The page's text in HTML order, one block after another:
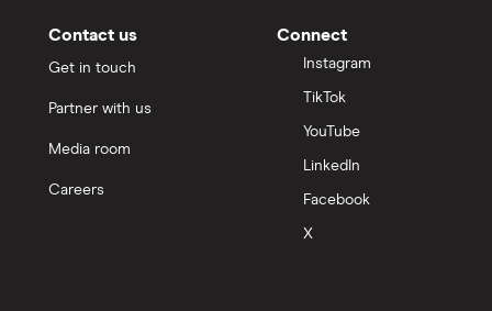
Contact us
Get in touch
Partner with us
Media room
Careers
Connect
Instagram
TikTok
YouTube
LinkedIn
Facebook
X